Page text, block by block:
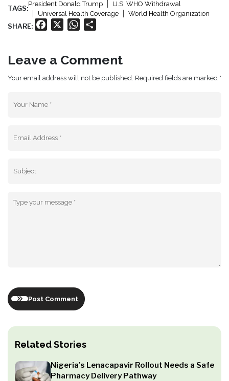
Related Stories
Nigeria’s Lenacapavir Rollout Needs a Safe
Pharmacy Delivery Pathway
TAGS:
President Donald Trump
U.S. WHO Withdrawal
Universal Health Coverage
World Health Organization
SHARE: Facebook WhatsApp
Leave a Comment
Your email address will not be published. Required fields are marked *
Post Comment